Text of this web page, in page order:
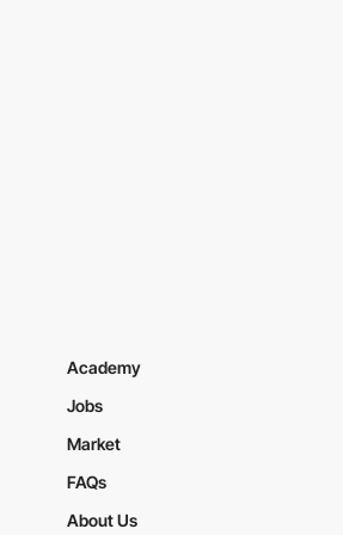
Academy
Jobs
Market
FAQs
About Us